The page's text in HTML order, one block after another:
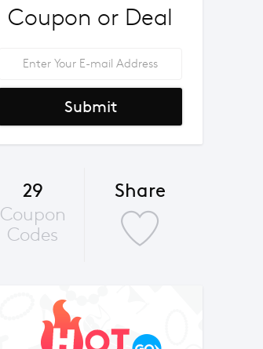
Coupon or Deal
Submit
29
Coupon
Codes
Share